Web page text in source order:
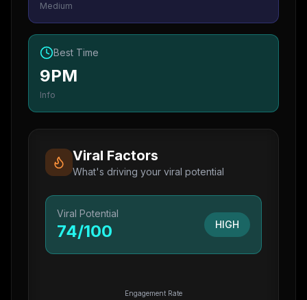
Medium
Best Time
9PM
Info
Viral Factors
What's driving your viral potential
Viral Potential
74/100 HIGH
Engagement Rate